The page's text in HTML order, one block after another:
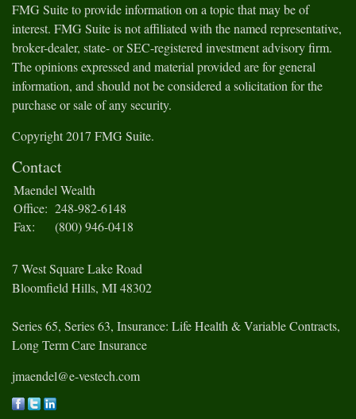
FMG Suite to provide information on a topic that may be of
interest. FMG Suite is not affiliated with the named representative,
broker-dealer, state- or SEC-registered investment advisory firm.
The opinions expressed and material provided are for general
information, and should not be considered a solicitation for the
purchase or sale of any security.
Copyright 2017 FMG Suite.
Contact
Maendel Wealth
Office: 248-982-6148
Fax:
(800) 946-0418
7 West Square Lake Road
Bloomfield Hills, MI48302
Series 65, Series 63, Insurance: Life Health & Variable Contracts,
Long Term Care Insurance
jmaendel@e-vestech.com